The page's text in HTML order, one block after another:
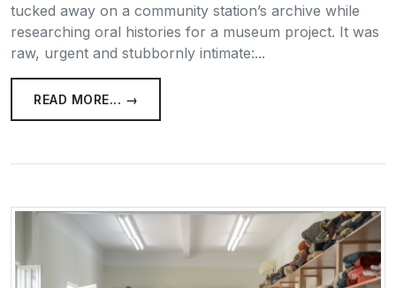
tucked away on a community station’s archive while
researching oral histories for a museum project. It was
raw, urgent and stubbornly intimate:...
READ MORE... →